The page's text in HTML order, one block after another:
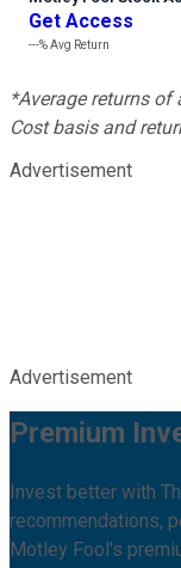
Get Access
---%Avg Return
*Average returns
Cost basis and
Advertisement
Advertisement
Premium
Invest better with
recommendations,
Motley Fool's